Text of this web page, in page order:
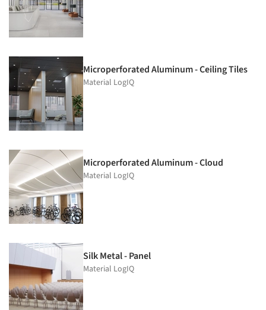
Microperforated Aluminum - Ceiling Tiles
Material LogIQ
Microperforated Aluminum - Cloud
Material LogIQ
Silk Metal - Panel
Material LogIQ